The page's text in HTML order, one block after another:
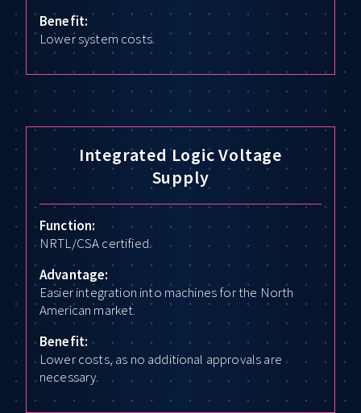
Benefit:
Lower system costs.
Integrated Logic Voltage
Supply
Function:
NRTL/CSA certified.
Advantage:
Easier integration into machines for the North
American market.
Benefit:
Lower costs, as no additional approvals are
necessary.